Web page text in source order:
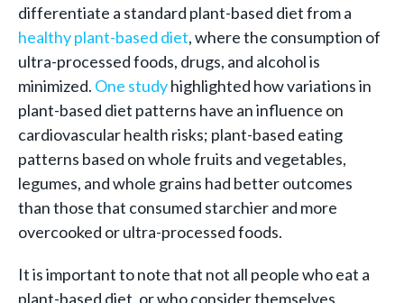
differentiate a standard plant-based diet from a
healthy plant-based diet, where the consumption of
ultra-processed foods, drugs, and alcohol is
minimized. One studyhighlighted how variations in
plant-based diet patterns have an influence on
cardiovascular health risks; plant-based eating
patterns based on whole fruits and vegetables,
legumes, and whole grains had better outcomes
than those that consumed starchier and more
overcooked or ultra-processed foods.
It is important to note that not all people who eat a
plant-based diet, or who consider themselves